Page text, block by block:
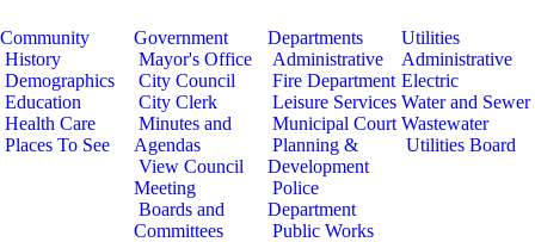
Community
History
Demographics
Education
Health Care
Places To See
Government
Mayor's Office
City Council
City Clerk
Minutes and
Agendas
View Council
Meeting
Boards and
Committees
Departments
Administrative
Fire Department
Leisure Services
Municipal Court
Planning &
Development
Police
Department
Public Works
Utilities
Administrative
Electric
Water and Sewer
Wastewater
Utilities Board